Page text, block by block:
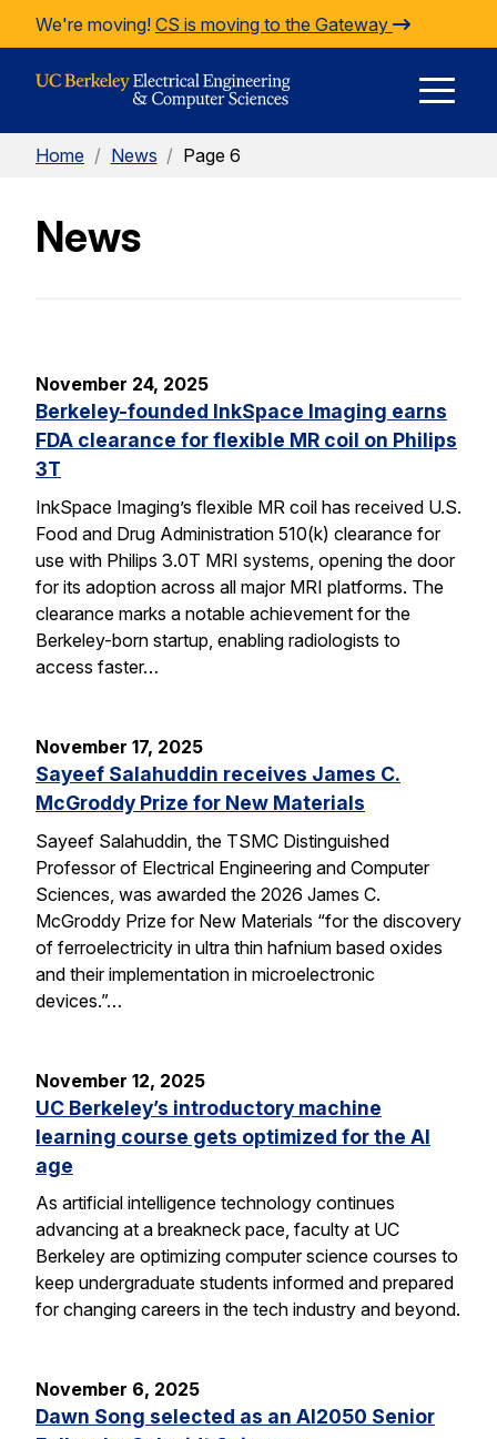
Skip to Content
We're moving! CS is moving to the Gateway
Home / News / Page 6
News
November 24, 2025
Berkeley-founded InkSpace Imaging earns
FDA clearance for flexible MR coil on Philips
3T
InkSpace Imaging’s flexible MR coil has received U.S.
Food and Drug Administration 510(k) clearance for
use with Philips 3.0T MRI systems, opening the door
for its adoption across all major MRI platforms. The
clearance marks a notable achievement for the
Berkeley-born startup, enabling radiologists to
access faster…
November 17, 2025
Sayeef Salahuddin receives James C.
McGroddy Prize for New Materials
Sayeef Salahuddin, the TSMC Distinguished
Professor of Electrical Engineering and Computer
Sciences, was awarded the 2026 James C.
McGroddy Prize for New Materials “for the discovery
of ferroelectricity in ultra thin hafnium based oxides
and their implementation in microelectronic
devices.”…
November 12, 2025
UC Berkeley’s introductory machine
learning course gets optimized for the AI
age
As artificial intelligence technology continues
advancing at a breakneck pace, faculty at UC
Berkeley are optimizing computer science courses to
keep undergraduate students informed and prepared
for changing careers in the tech industry and beyond.
November 6, 2025
Dawn Song selected as an AI2050 Senior